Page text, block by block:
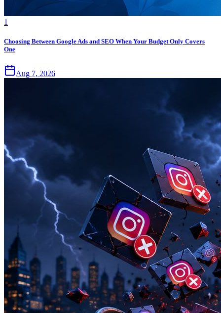
1
Choosing Between Google Ads and SEO When Your Budget Only Covers
One
Aug 7, 2026